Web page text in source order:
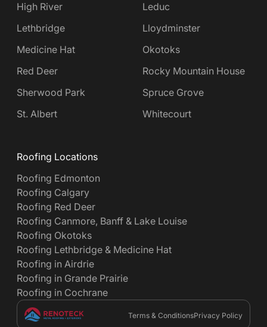
High River
Leduc
Lethbridge
Lloydminster
Medicine Hat
Okotoks
Red Deer
Rocky Mountain House
Sherwood Park
Spruce Grove
St. Albert
Whitecourt
Roofing Locations
Roofing Edmonton
Roofing Calgary
Roofing Red Deer
Roofing Canmore, Banff & Lake Louise
Roofing Okotoks
Roofing Lethbridge & Medicine Hat
Roofing in Airdrie
Roofing in Grande Prairie
Roofing in Cochrane
Terms & ConditionsPrivacy Policy